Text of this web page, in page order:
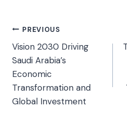
Post
navigation
PREVIOUS
Vision 2030 Driving
Saudi Arabia’s
Economic
Transformation and
Global Investment